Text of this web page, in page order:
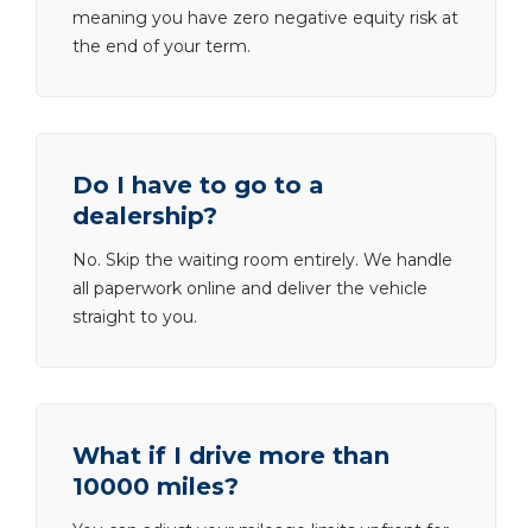
meaning you have zero negative equity risk at
the end of your term.
Do I have to go to a
dealership?
No. Skip the waiting room entirely. We handle
all paperwork online and deliver the vehicle
straight to you.
What if I drive more than
10000 miles?